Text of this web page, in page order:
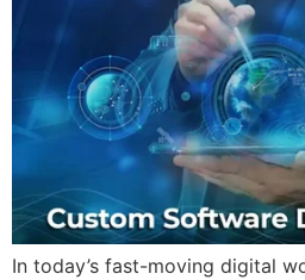
In today’s fast-moving digital